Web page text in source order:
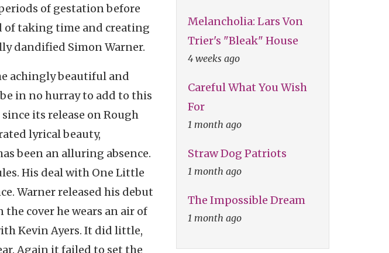
of gestation before
of taking time and creating
dandified Simon Warner.
achingly beautiful and
in no hurray to add to this
its release on Rough
lyrical beauty,
been an alluring absence.
His deal with One Little
Warner released his debut
the cover he wears an air of
Kevin Ayers. It did little,
Again it failed to set the
Melancholia: Lars Von
Trier's "Bleak" House
4 weeks ago
Careful What You Wish
For
1 month ago
Straw Dog Patriots
1 month ago
The Impossible Dream
1 month ago